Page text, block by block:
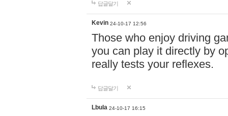
답글달기
Kevin 24-10-17 12:56
Those who enjoy driving
you can play it directly by
really tests your reflexes.
답글달기
Lbula 24-10-17 16:15